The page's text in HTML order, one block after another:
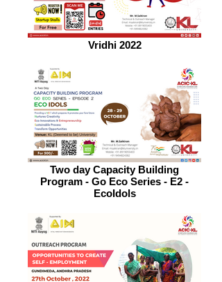
Vridhi 2022
Two day Capacity Building
Program - Go Eco Series - E2 -
EcoIdols